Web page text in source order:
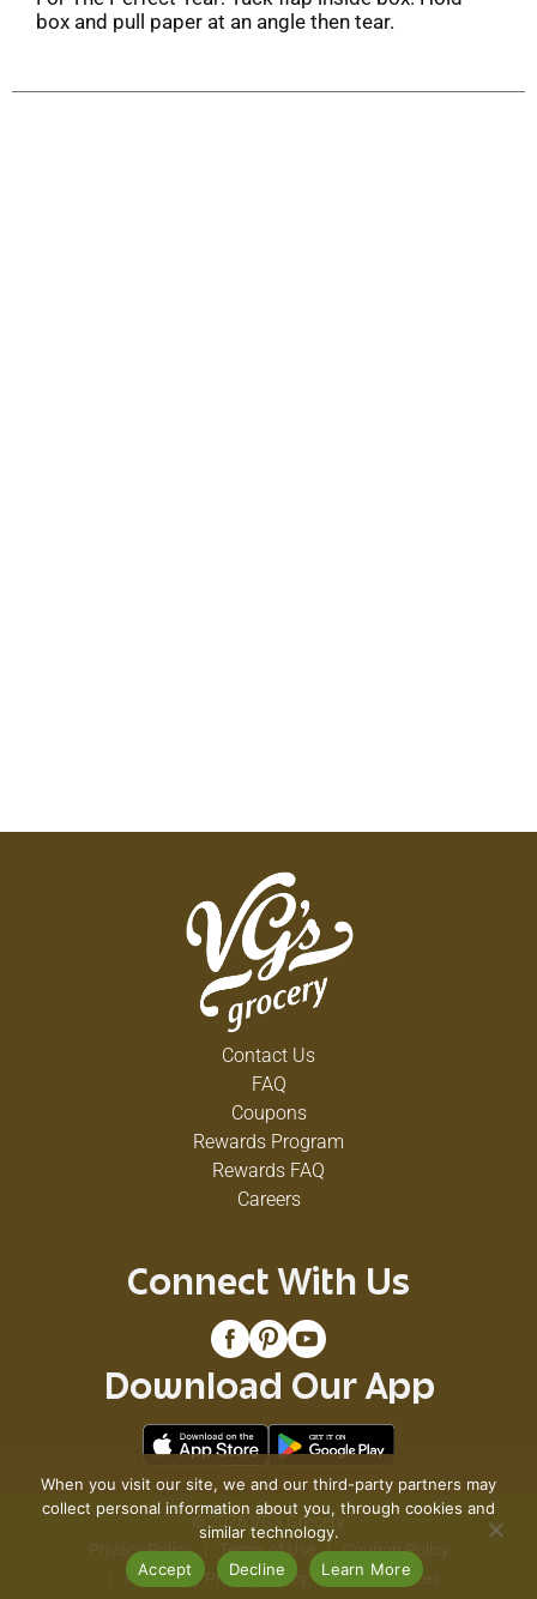
box and pull paper at an angle then tear.
Contact Us
FAQ
Coupons
Rewards Program
Rewards FAQ
Careers
Connect With Us
Download Our App
© 2026 VG's Grocery
Privacy Policy
Terms of Use
Coupon Policy
Pharmacy Privacy Policy
Recall Notices
When you visit our site, we and our third-party partners may
collect personal information about you, through cookies and
similar technology.
Accept
Decline Learn More